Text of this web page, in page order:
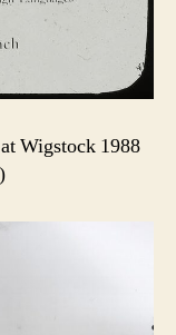
Wigstock 1988
)